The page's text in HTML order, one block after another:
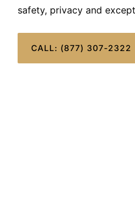
safety, privacy and
CALL: (877) 307-2322